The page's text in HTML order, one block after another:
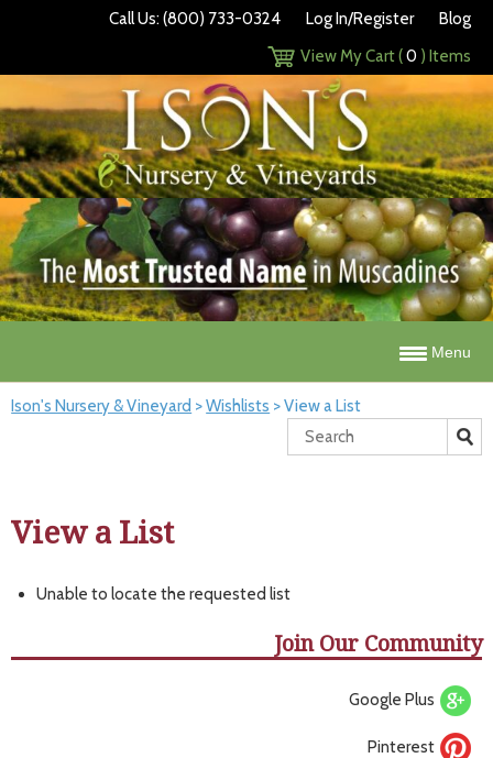
Call Us: (800) 733-0324 Log In/Register
Blog
View My Cart (0 ) Items
Menu
Ison's Nursery & Vineyard >Wishlists >View a List
View a List
Unable to locate the requested list
Join Our Community
Google Plus
Pinterest